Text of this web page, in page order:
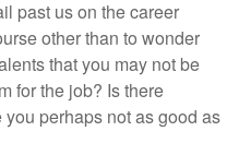
past us on the career
other than to wonder
that you may not be
for the job? Is there
perhaps not as good as